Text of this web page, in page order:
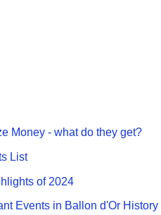
Money - what do they get?
List
of 2024
Events in Ballon d'Or History